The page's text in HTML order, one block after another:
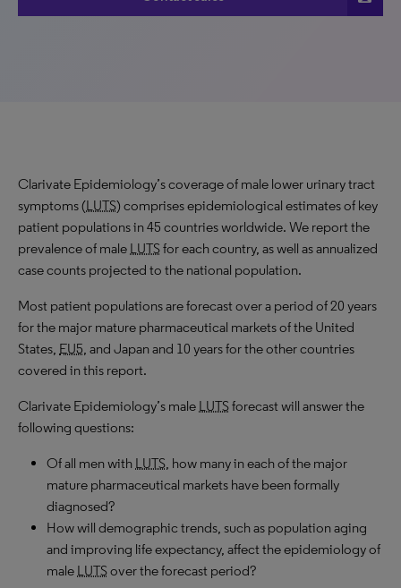
Clarivate Epidemiology’s coverage of male lower urinary tract
symptoms (LUTS) comprises epidemiological estimates of key
patient populations in 45 countries worldwide. We report the
prevalence of male LUTSfor each country, as well as annualized
case counts projected to the national population.
Most patient populations are forecast over a period of 20 years
for the major mature pharmaceutical markets of the United
States, EU5, and Japan and 10 years for the other countries
covered in this report.
Clarivate Epidemiology’s male LUTSforecast will answer the
following questions:
Of all men with LUTS, how many in each of the major
mature pharmaceutical markets have been formally
diagnosed?
How will demographic trends, such as population aging
and improving life expectancy, affect the epidemiology of
male LUTSover the forecast period?